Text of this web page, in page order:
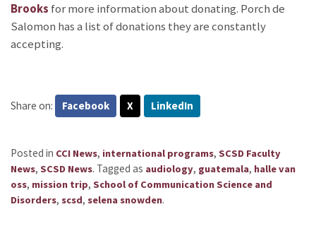
Brooks for more information about donating. Porch de
Salomon has a list of donations they are constantly
accepting.
Share on: Facebook X LinkedIn
Posted in CCI News, international programs, SCSD Faculty
News, SCSD News. Tagged as audiology, guatemala, halle van
oss, mission trip, School of Communication Science and
Disorders, scsd, selena snowden.